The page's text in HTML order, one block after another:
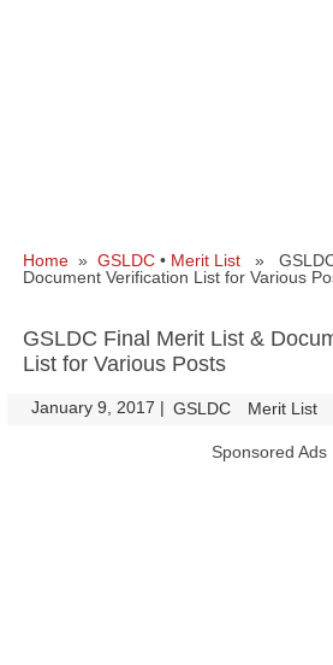
Home » GSLDC • Merit List » GSLDC
Document Verification List for Various
GSLDC Final Merit List &
List for Various Posts
January 9, 2017 | GSLDC Merit List
Sponsored Ads